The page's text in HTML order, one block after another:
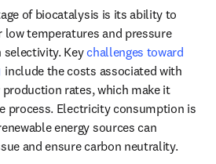
of biocatalysis is its ability to
low temperatures and pressure
selectivity. Key challenges toward
opens in new tab/window
include the costs associated with
rates, which make it
process. Electricity consumption is
energy sources can
and ensure carbon neutrality.